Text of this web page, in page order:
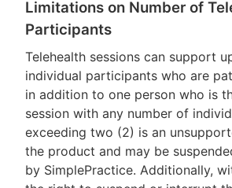
Limitations on Number of
Participants
Telehealth sessions can support
individual participants who are
in addition to one person who is
session with any number of
exceeding two (2) is an
the product and may be
by SimplePractice. Additionally,